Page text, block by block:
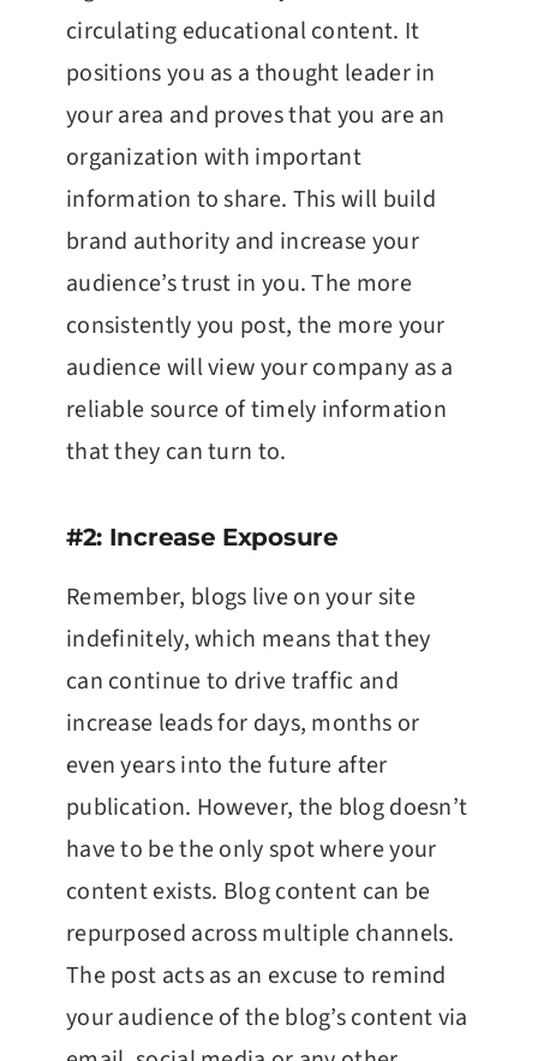
circulating educational content. It
positions you as a thought leader in
your area and proves that you are an
organization with important
information to share. This will build
brand authority and increase your
audience’s trust in you. The more
consistently you post, the more your
audience will view your company as a
reliable source of timely information
that they can turn to.
#2: Increase Exposure
Remember, blogs live on your site
indefinitely, which means that they
can continue to drive traffic and
increase leads for days, months or
even years into the future after
publication. However, the blog doesn’t
have to be the only spot where your
content exists. Blog content can be
repurposed across multiple channels.
The post acts as an excuse to remind
your audience of the blog’s content via